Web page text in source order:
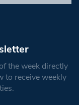
the week directly
to receive weekly